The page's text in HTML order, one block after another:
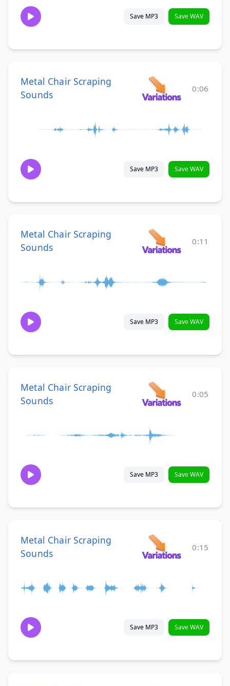
Save MP3 Save WAV
Metal Chair Scraping
Sounds
0:06
Save MP3 Save WAV
Metal Chair Scraping
Sounds
0:11
Save MP3 Save WAV
Metal Chair Scraping
Sounds
0:05
Save MP3 Save WAV
Metal Chair Scraping
Sounds
0:15
Save MP3 Save WAV